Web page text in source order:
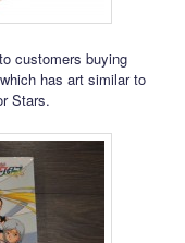
customers buying
has art similar to
Stars.